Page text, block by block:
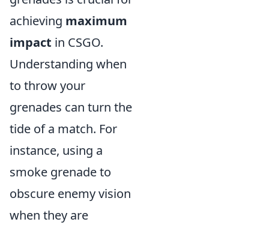
achieving maximum
impact in CSGO.
Understanding when
to throw your
grenades can turn the
tide of a match. For
instance, using a
smoke grenade to
obscure enemy vision
when they are